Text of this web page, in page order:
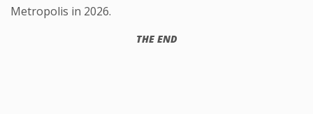
Metropolis in 2026.
THE END